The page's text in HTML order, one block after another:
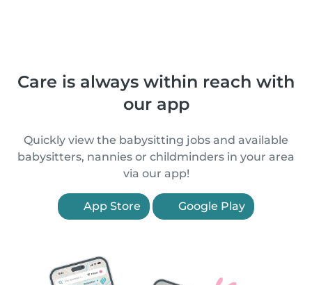
Care is always within reach with
our app
Quickly view the babysitting jobs and available
babysitters, nannies or childminders in your area
via our app!
App Store Google Play